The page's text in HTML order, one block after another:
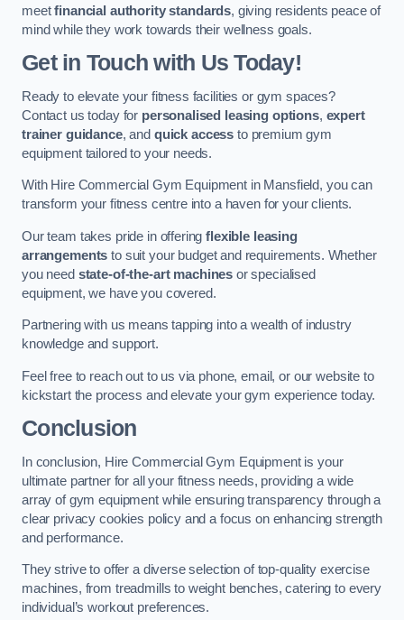
meetfinancial authority standards, giving residents peace of
mind while they work towards their wellness goals.
Get in Touch with Us Today!
Ready to elevate your fitness facilities or gym spaces?
Contact us today for personalised leasing options, expert
trainer guidance, and quick access to premium gym
equipment tailored to your needs.
With Hire Commercial Gym Equipment in Mansfield, you can
transform your fitness centre into a haven for your clients.
Our team takes pride in offeringflexible leasing
arrangements to suit your budget and requirements. Whether
you need state-of-the-art machines or specialised
equipment, we have you covered.
Partnering with us means tapping into a wealth of industry
knowledge and support.
Feel free to reach out to us via phone, email, or our website to
kickstart the process and elevate your gym experience today.
Conclusion
In conclusion, Hire Commercial Gym Equipment is your
ultimate partner for all your fitness needs, providing a wide
array of gym equipment while ensuring transparency through a
clear privacy cookies policy and a focus on enhancing strength
and performance.
They strive to offer a diverse selection of top-quality exercise
machines, from treadmills to weight benches, catering to every
individual’s workout preferences.